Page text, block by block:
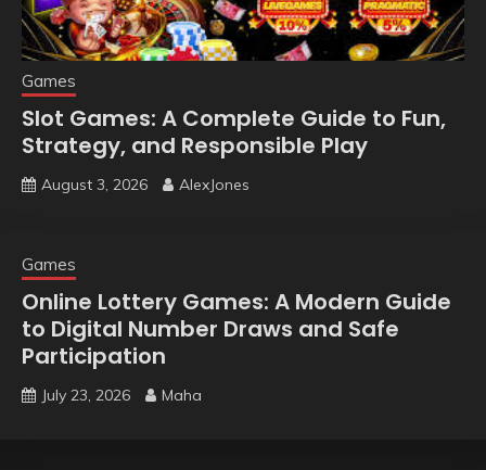
Games
Slot Games: A Complete Guide to Fun,
Strategy, and Responsible Play
August 3, 2026 AlexJones
Games
Online Lottery Games: A Modern Guide
to Digital Number Draws and Safe
Participation
July 23, 2026 Maha